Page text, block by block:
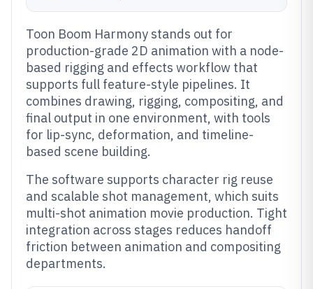
Toon Boom Harmony stands out for
production-grade 2D animation with a node-
based rigging and effects workflow that
supports full feature-style pipelines. It
combines drawing, rigging, compositing, and
final output in one environment, with tools
for lip-sync, deformation, and timeline-
based scene building.
The software supports character rig reuse
and scalable shot management, which suits
multi-shot animation movie production. Tight
integration across stages reduces handoff
friction between animation and compositing
departments.